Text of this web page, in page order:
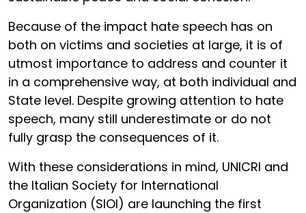
Because of the impact hate speech has on
both on victims and societies at large, it is of
utmost importance to address and counter it
in a comprehensive way, at both individual and
State level. Despite growing attention to hate
speech, many still underestimate or do not
fully grasp the consequences of it.
With these considerations in mind, UNICRI and
the Italian Society for International
Organization (SIOI) are launching the first